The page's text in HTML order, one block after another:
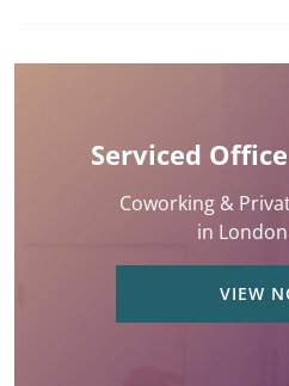
Serviced
Coworking &
in
VIEW